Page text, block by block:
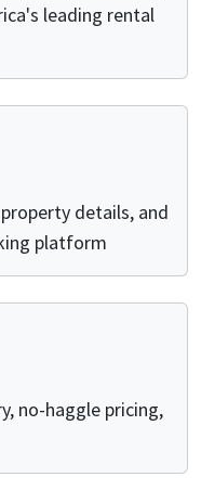
leading rental
details, and
platform
no-haggle pricing,